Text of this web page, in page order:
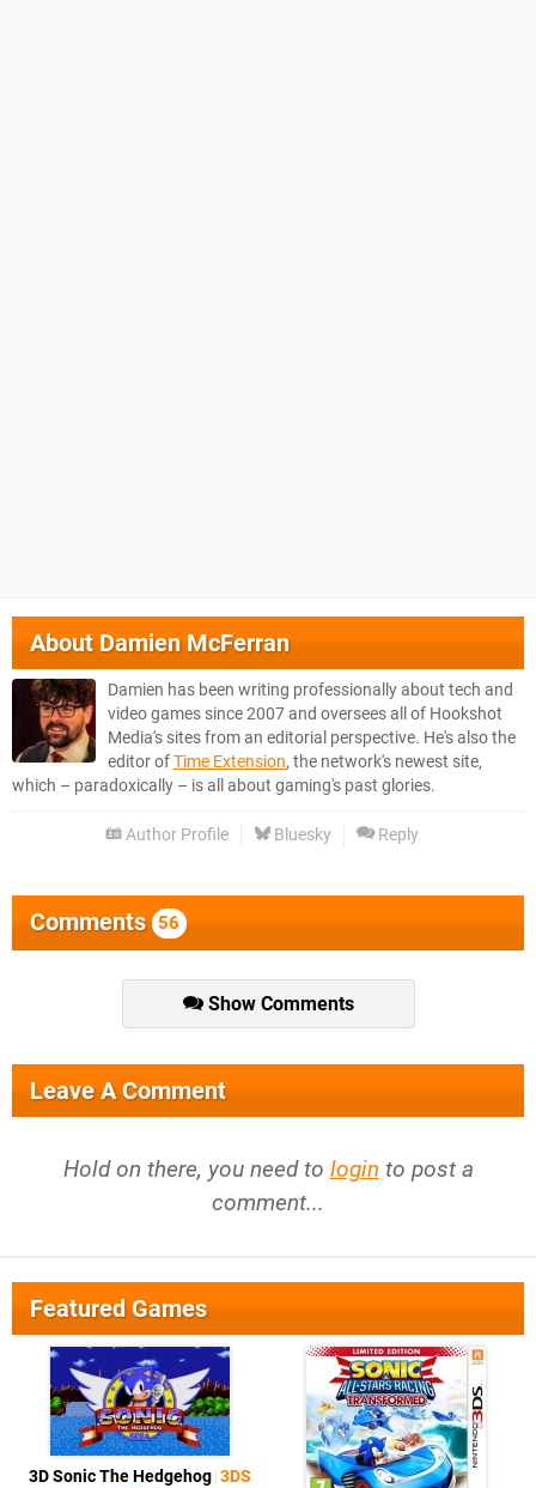
AboutDamien McFerran
Damien has been writing professionally about tech and
video games since 2007 and oversees all of Hookshot
Media's sites from an editorial perspective. He's also the
editor ofTime Extension, the network's newest site,
which – paradoxically – is all about gaming's past glories.
Author Profile Bluesky Reply
Comments 56
Show Comments
Leave A Comment
Hold on there, you need to login to post a
comment...
Featured Games
3D Sonic The Hedgehog 3DS